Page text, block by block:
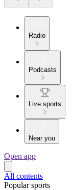
Radio
Podcasts
Live sports
Near you
Open app
All contents
Popular sports